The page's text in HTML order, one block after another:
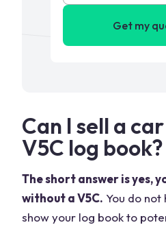
Get my
Can I sell a
V5C log book?
The short answer is yes,
without a V5C. You do
show your log book to